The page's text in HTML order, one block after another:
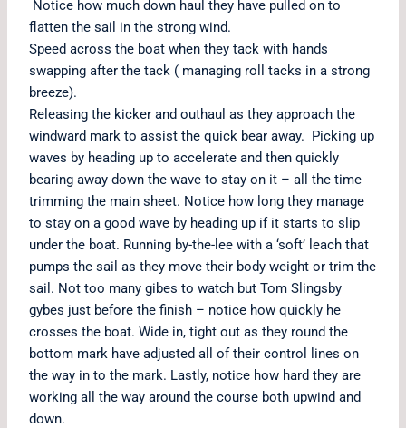
Notice how much down haul they have pulled on to
flatten the sail in the strong wind.
Speed across the boat when they tack with hands
swapping after the tack ( managing roll tacks in a strong
breeze).
Releasing the kicker and outhaul as they approach the
windward mark to assist the quick bear away. Picking up
waves by heading up to accelerate and then quickly
bearing away down the wave to stay on it – all the time
trimming the main sheet. Notice how long they manage
to stay on a good wave by heading up if it starts to slip
under the boat. Running by-the-lee with a ‘soft’ leach that
pumps the sail as they move their body weight or trim the
sail. Not too many gibes to watch but Tom Slingsby
gybes just before the finish – notice how quickly he
crosses the boat. Wide in, tight out as they round the
bottom mark have adjusted all of their control lines on
the way in to the mark. Lastly, notice how hard they are
working all the way around the course both upwind and
down.